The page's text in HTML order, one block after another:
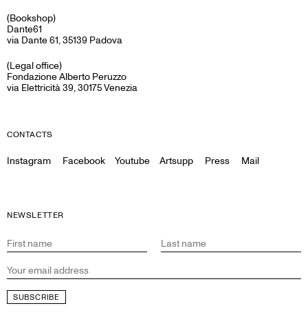
(Bookshop)
Dante61
via Dante 61, 35139 Padova
(Legal office)
Fondazione Alberto Peruzzo
via Elettricità 39, 30175 Venezia
CONTACTS
Instagram Facebook Youtube Artsupp Press Mail
NEWSLETTER